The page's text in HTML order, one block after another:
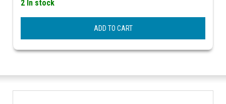
2 In stock
ADD TO CART